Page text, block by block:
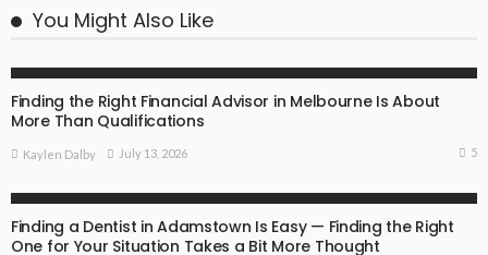
You Might Also Like
Finding the Right Financial Advisor in Melbourne Is About
More Than Qualifications
Kaylen Dalby July 13, 2026 5
Finding a Dentist in Adamstown Is Easy — Finding the Right
One for Your Situation Takes a Bit More Thought